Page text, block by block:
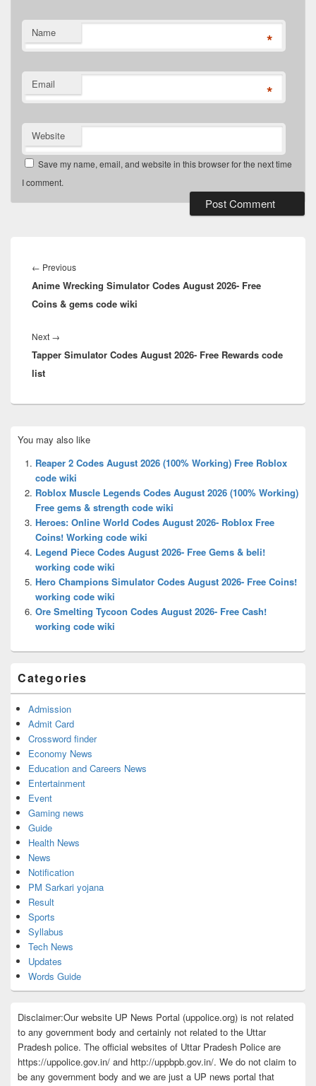
Name *
Email *
Website
Save my name, email, and website in this browser for the next time
I comment.
navigation
← PreviousPrevious
post:
Anime Wrecking Simulator Codes August 2026- Free
Coins & gems code wiki
Next →
post:
Tapper Simulator Codes August 2026- Free Rewards code
list
Sidebar
Widget
Area
You may also like
Reaper 2 Codes August 2026 (100% Working) Free Roblox
code wiki
Roblox Muscle Legends Codes August 2026 (100% Working)
Free gems & strength code wiki
Heroes: Online World Codes August 2026- Roblox Free
Coins! Working code wiki
Legend Piece Codes August 2026- Free Gems & beli!
working code wiki
Hero Champions Simulator Codes August 2026- Free Coins!
working code wiki
Ore Smelting Tycoon Codes August 2026- Free Cash!
working code wiki
Categories
Admission
Admit Card
Crossword finder
Economy News
Education and Careers News
Entertainment
Event
Gaming news
Guide
Health News
News
Notification
PM Sarkari yojana
Result
Sports
Syllabus
Tech News
Updates
Words Guide
Disclaimer:Our website UP News Portal (uppolice.org) is not related
to any government body and certainly not related to the Uttar
Pradesh police. The official websites of Uttar Pradesh Police are
https://uppolice.gov.in/ and http://uppbpb.gov.in/. We do not claim to
be any government body and we are just a UP news portal that